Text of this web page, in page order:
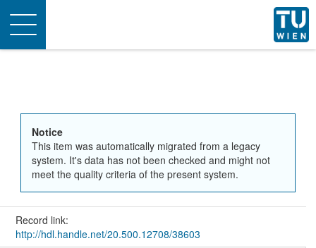
Toggle
navigation
Notice
This item was automatically migrated from a legacy
system. It's data has not been checked and might not
meet the quality criteria of the present system.
Record link:
http://hdl.handle.net/20.500.12708/38603